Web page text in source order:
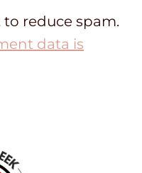
to reduce spam.
data is